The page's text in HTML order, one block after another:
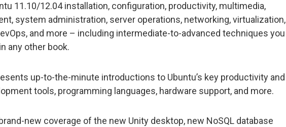
11.10/12.04 installation, configuration, productivity, multimedia,
system administration, server operations, networking, virtualization,
and more – including intermediate-to-advanced techniques you
any other book.
up-to-the-minute introductions to Ubuntu’s key productivity and
tools, programming languages, hardware support, and more.
new coverage of the new Unity desktop, new NoSQL database